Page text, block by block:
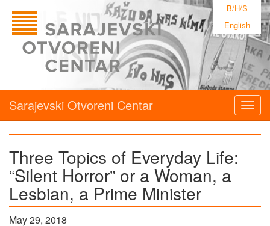
B/H/S
English
Sarajevski Otvoreni Centar
Three Topics of Everyday Life:
“Silent Horror” or a Woman, a
Lesbian, a Prime Minister
May 29, 2018